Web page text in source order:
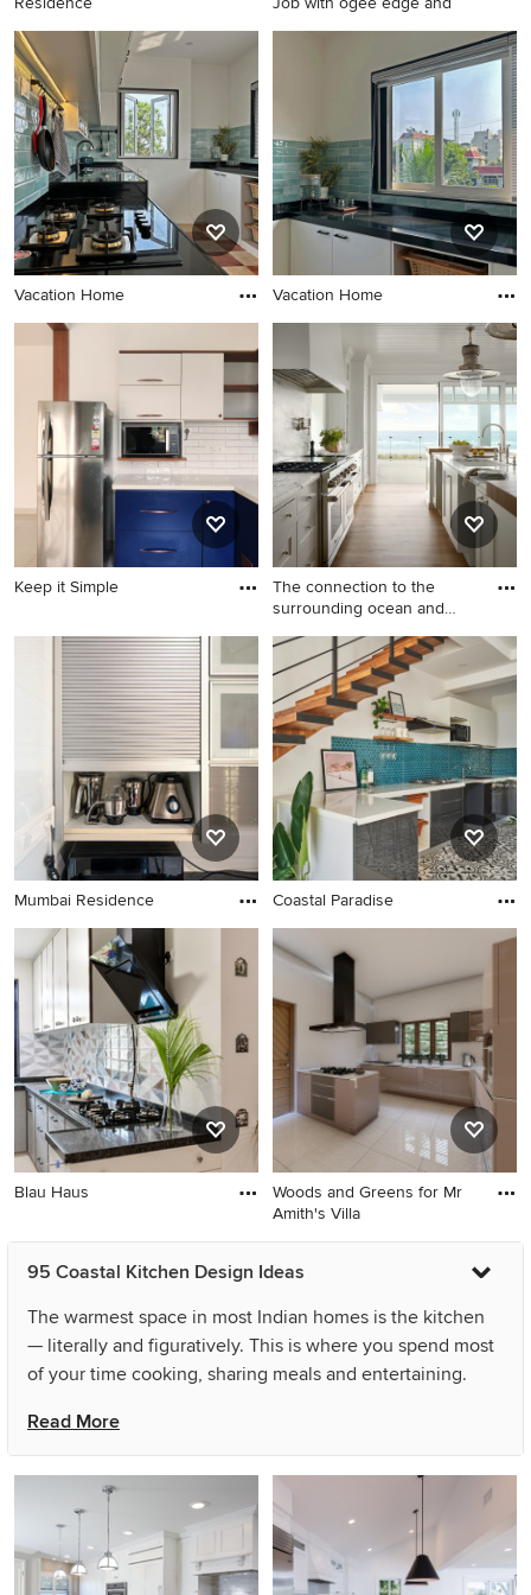
Vacation Home Vacation Home
Keep it Simple
The connection to the
surrounding ocean and
Mumbai Residence Coastal Paradise
Blau Haus
Woods and Greens for Mr
Amith's Villa
95 Coastal Kitchen Design Ideas
The warmest space in most Indian homes is the kitchen
— literally and figuratively. This is where you spend most
of your time cooking, sharing meals and entertaining.
design is the perfect balance of style, functionality and
your personality. You can achieve this balance even in
small spaces or with simple coastal kitchen designs by
planning the layout carefully and ensuring the crucial
components, like the refrigerator, sink and stove, are
placed strategically. Several other changes like the
Read More